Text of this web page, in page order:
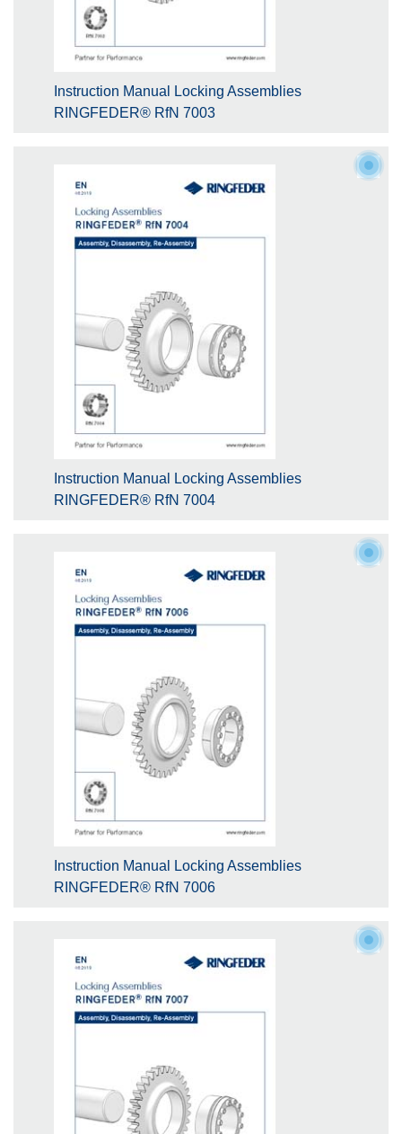
Instruction Manual Locking Assemblies
RINGFEDER® RfN 7003
Instruction Manual Locking Assemblies
RINGFEDER® RfN 7004
Instruction Manual Locking Assemblies
RINGFEDER® RfN 7006